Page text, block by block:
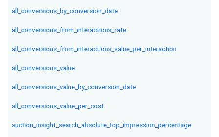
all_conversions_by_conversion_date
all_conversions_from_interactions_rate
all_conversions_from_interactions_value_per_interaction
all_conversions_value
all_conversions_value_by_conversion_date
all_conversions_value_per_cost
auction_insight_search_absolute_top_impression_percentage